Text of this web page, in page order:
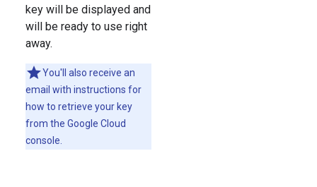
key will be displayed and
will be ready to use right
away.
You'll also receive an
email with instructions for
how to retrieve your key
from the Google Cloud
console.